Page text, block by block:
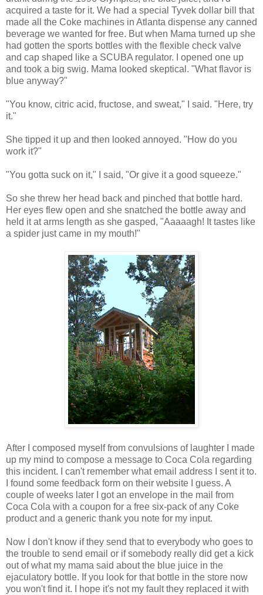
acquired a taste for it. We had a special Tyvek dollar bill that
made all the Coke machines in Atlanta dispense any canned
beverage we wanted for free. But when Mama turned up she
had gotten the sports bottles with the flexible check valve
and cap shaped like a SCUBA regulator. I opened one up
and took a big swig. Mama looked skeptical. "What flavor is
blue anyway?"
"You know, citric acid, fructose, and sweat," I said. "Here, try
it."
She tipped it up and then looked annoyed. "How do you
work it?"
"You gotta suck on it," I said, "Or give it a good squeeze."
So she threw her head back and pinched that bottle hard.
Her eyes flew open and she snatched the bottle away and
held it at arms length as she gasped, "Aaaaagh! It tastes like
a spider just came in my mouth!"
After I composed myself from convulsions of laughter I made
up my mind to compose a message to Coca Cola regarding
this incident. I can't remember what email address I sent it to.
I found some feedback form on their website I guess. A
couple of weeks later I got an envelope in the mail from
Coca Cola with a coupon for a free six-pack of any Coke
product and a generic thank you note for my input.
Now I don't know if they send that to everybody who goes to
the trouble to send email or if somebody really did get a kick
out of what my mama said about the blue juice in the
ejaculatory bottle. If you look for that bottle in the store now
you won't find it. I hope it's not my fault they replaced it with